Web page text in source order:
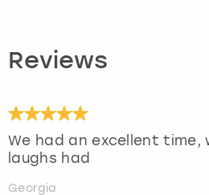
Reviews
We had an excellent time,
laughs had
Georgia